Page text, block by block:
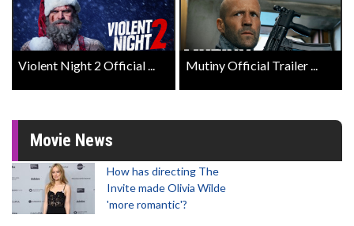
Violent Night 2 Official ... Mutiny Official Trailer ...
Movie News
How has directing The
Invite made Olivia Wilde
'more romantic'?